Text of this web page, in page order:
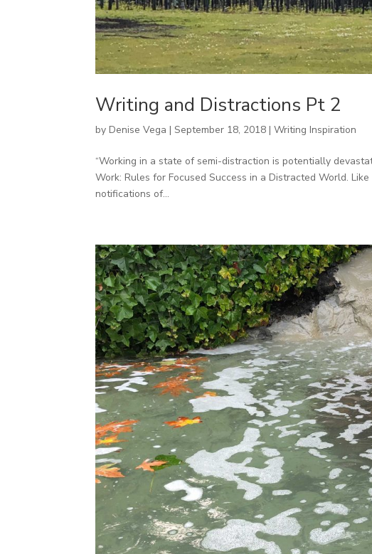
Writing and Distractions Pt 2
byDenise Vega |September 18, 2018 |Writing Inspiration
“Working in a state of semi-distraction is potentially
Work: Rules for Focused Success in a Distracted World.
notifications of...